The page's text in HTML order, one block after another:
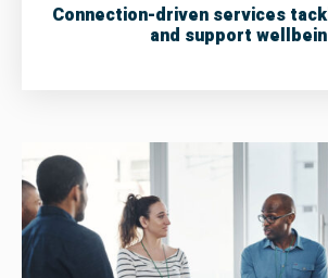
Connection-driven services
and support